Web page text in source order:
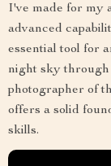
I've made for my
advanced
essential tool for
night sky through
photographer of
offers a solid
skills.